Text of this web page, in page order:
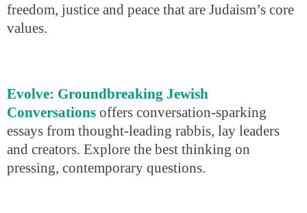
freedom, justice and peace that are Judaism’s core
values.
Evolve: Groundbreaking Jewish
Conversations offers conversation-sparking
essays from thought-leading rabbis, lay leaders
and creators. Explore the best thinking on
pressing, contemporary questions.